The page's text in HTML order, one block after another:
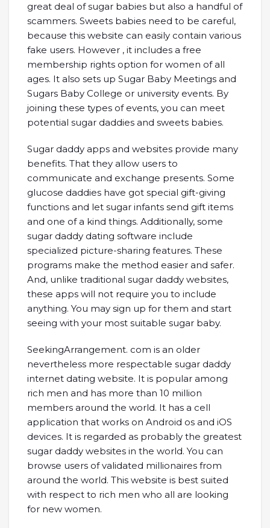
great deal of sugar babies but also a handful of
scammers. Sweets babies need to be careful,
because this website can easily contain various
fake users. However , it includes a free
membership rights option for women of all
ages. It also sets up Sugar Baby Meetings and
Sugars Baby College or university events. By
joining these types of events, you can meet
potential sugar daddies and sweets babies.
Sugar daddy apps and websites provide many
benefits. That they allow users to
communicate and exchange presents. Some
glucose daddies have got special gift-giving
functions and let sugar infants send gift items
and one of a kind things. Additionally, some
sugar daddy dating software include
specialized picture-sharing features. These
programs make the method easier and safer.
And, unlike traditional sugar daddy websites,
these apps will not require you to include
anything. You may sign up for them and start
seeing with your most suitable sugar baby.
SeekingArrangement. com is an older
nevertheless more respectable sugar daddy
internet dating website. It is popular among
rich men and has more than 10 million
members around the world. It has a cell
application that works on Android os and iOS
devices. It is regarded as probably the greatest
sugar daddy websites in the world. You can
browse users of validated millionaires from
around the world. This website is best suited
with respect to rich men who all are looking
for new women.